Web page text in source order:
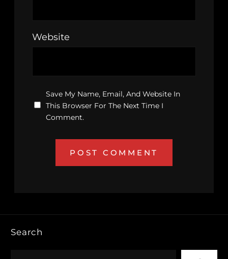
Website
Save My Name, Email, And Website In
This Browser For The Next Time I
Comment.
Search